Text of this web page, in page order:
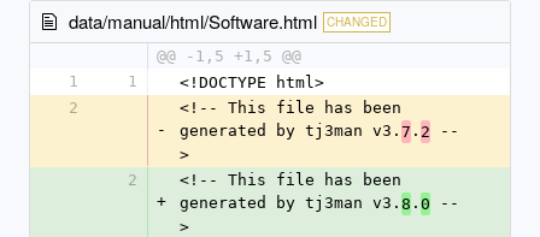
data/manual/html/Software.html CHANGED
@@ -1,5 +1,5 @@
1
1
<!DOCTYPE html>
2
-
<!-- This file has been
generated by tj3man v3. 7 . 2 --
>
2
+
<!-- This file has been
generated by tj3man v3. 8 . 0 --
>